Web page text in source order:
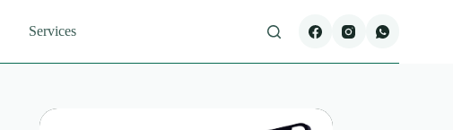
Services